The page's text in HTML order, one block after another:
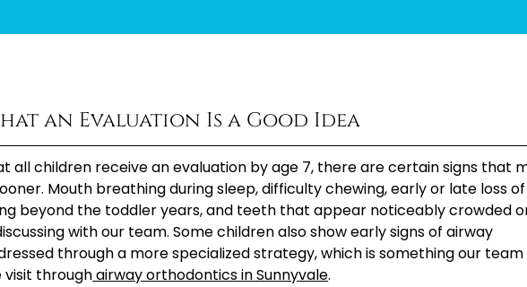
an Evaluation Is a Good Idea
all children receive an evaluation by age 7, there are certain signs that
Mouth breathing during sleep, difficulty chewing, early or late loss of
beyond the toddler years, and teeth that appear noticeably crowded
with our team. Some children also show early signs of airway
through a more specialized strategy, which is something our
visit throughairway orthodontics in Sunnyvale.